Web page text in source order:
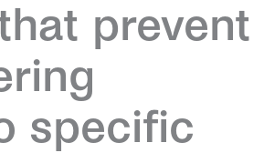
prevent
specific